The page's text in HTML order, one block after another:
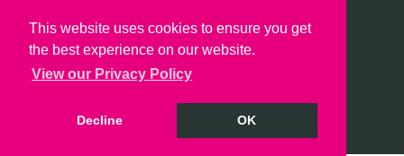
This website uses cookies to ensure you get
the best experience on our website.
View our Privacy Policy
Decline OK
Copyright © 2026 PointProperties |Privacy Policy